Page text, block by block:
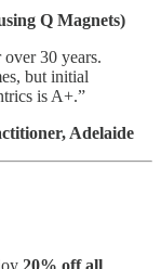
Q Magnets)
30 years.
but initial
is A+.”
Adelaide